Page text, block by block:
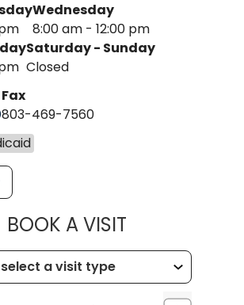
Wednesday
8:00 am - 12:00 pm
Saturday - Sunday
Closed
Fax
803-469-7560
BOOK A VISITMUSC